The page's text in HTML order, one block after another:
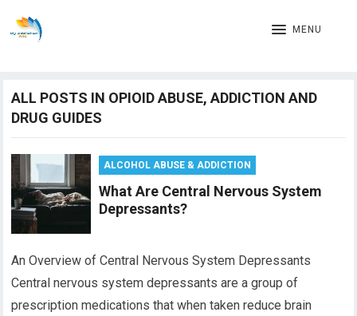
MENU
ALL POSTS IN OPIOID ABUSE, ADDICTION AND
DRUG GUIDES
ALCOHOL ABUSE & ADDICTION
What Are Central Nervous System
Depressants?
An Overview of Central Nervous System Depressants
Central nervous system depressants are a group of
prescription medications that when taken reduce brain